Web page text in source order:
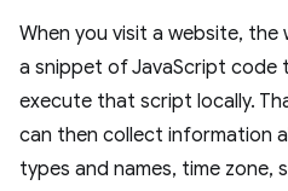
When you visit a website,
a snippet of JavaScript code
execute that script locally.
can then collect information
types and names, time zone,